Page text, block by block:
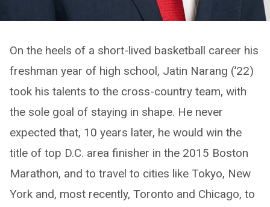
On the heels of a short-lived basketball career his
freshman year of high school, Jatin Narang (’22)
took his talents to the cross-country team, with
the sole goal of staying in shape. He never
expected that, 10 years later, he would win the
title of top D.C. area finisher in the 2015 Boston
Marathon, and to travel to cities like Tokyo, New
York and, most recently, Toronto and Chicago, to